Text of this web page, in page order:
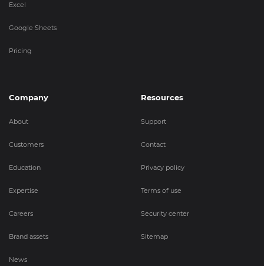
Excel
Google Sheets
Pricing
Company
About
Customers
Education
Expertise
Careers
Brand assets
News
Resources
Support
Contact
Privacy policy
Terms of use
Security center
Sitemap